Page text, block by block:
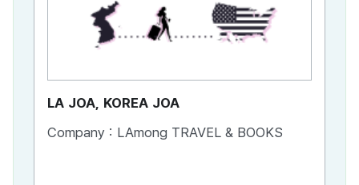
LA JOA, KOREA JOA
Company : LAmong TRAVEL & BOOKS